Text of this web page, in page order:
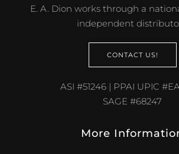
E. A. Dion works through a
independent
CONTACT US!
ASI #51246 | PPAI UPIC
SAGE #68247
More